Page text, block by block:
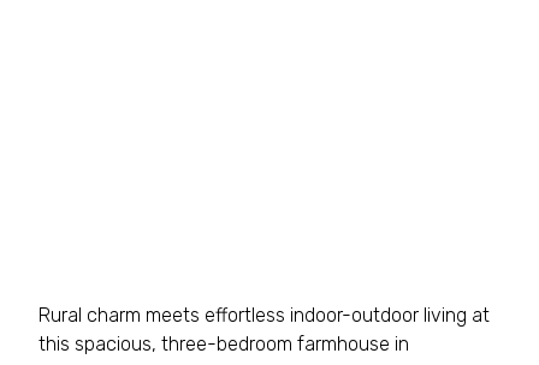
Rural charm meets effortless indoor-outdoor living at
this spacious, three-bedroom farmhouse in